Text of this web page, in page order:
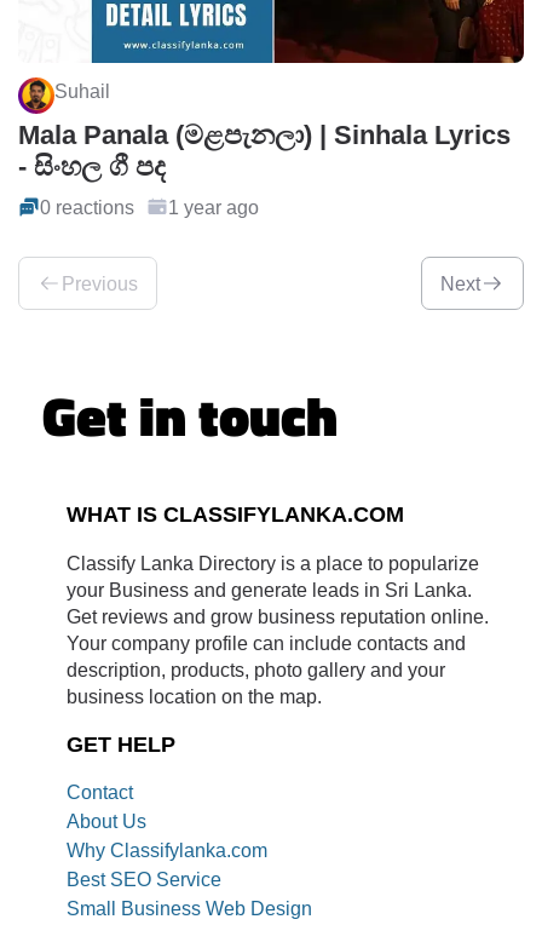
Suhail
Mala Panala (මළපැනලා) | Sinhala Lyrics
- සිංහල ගී පද
0 reactions 1 year ago
Previous Next
Get in touch
WHAT IS CLASSIFYLANKA.COM
Classify Lanka Directory is a place to popularize
your Business and generate leads in Sri Lanka.
Get reviews and grow business reputation online.
Your company profile can include contacts and
description, products, photo gallery and your
business location on the map.
GET HELP
Contact
About Us
Why Classifylanka.com
Best SEO Service
Small Business Web Design